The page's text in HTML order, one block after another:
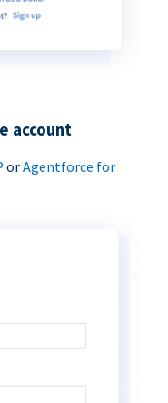
account
orAgentforce for